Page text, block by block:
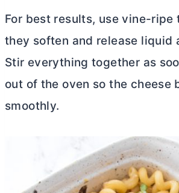
For best results, use vine-ripe
they soften and release liquid
Stir everything together as
out of the oven so the cheese
smoothly.